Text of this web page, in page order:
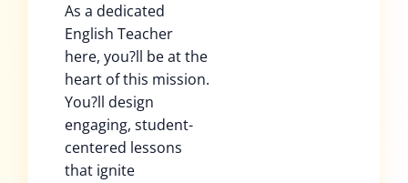
As a dedicated
English Teacher
here, you?ll be at the
heart of this mission.
You?ll design
engaging, student-
centered lessons
that ignite